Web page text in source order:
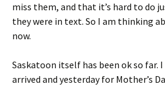
miss them, and that it’s hard to do
they were in text. So I am thinking
now.
Saskatoon itself has been ok so far. I
arrived and yesterday for Mother’s